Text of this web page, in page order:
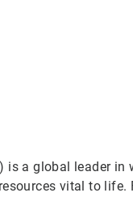
is a global leader in
vital to life.